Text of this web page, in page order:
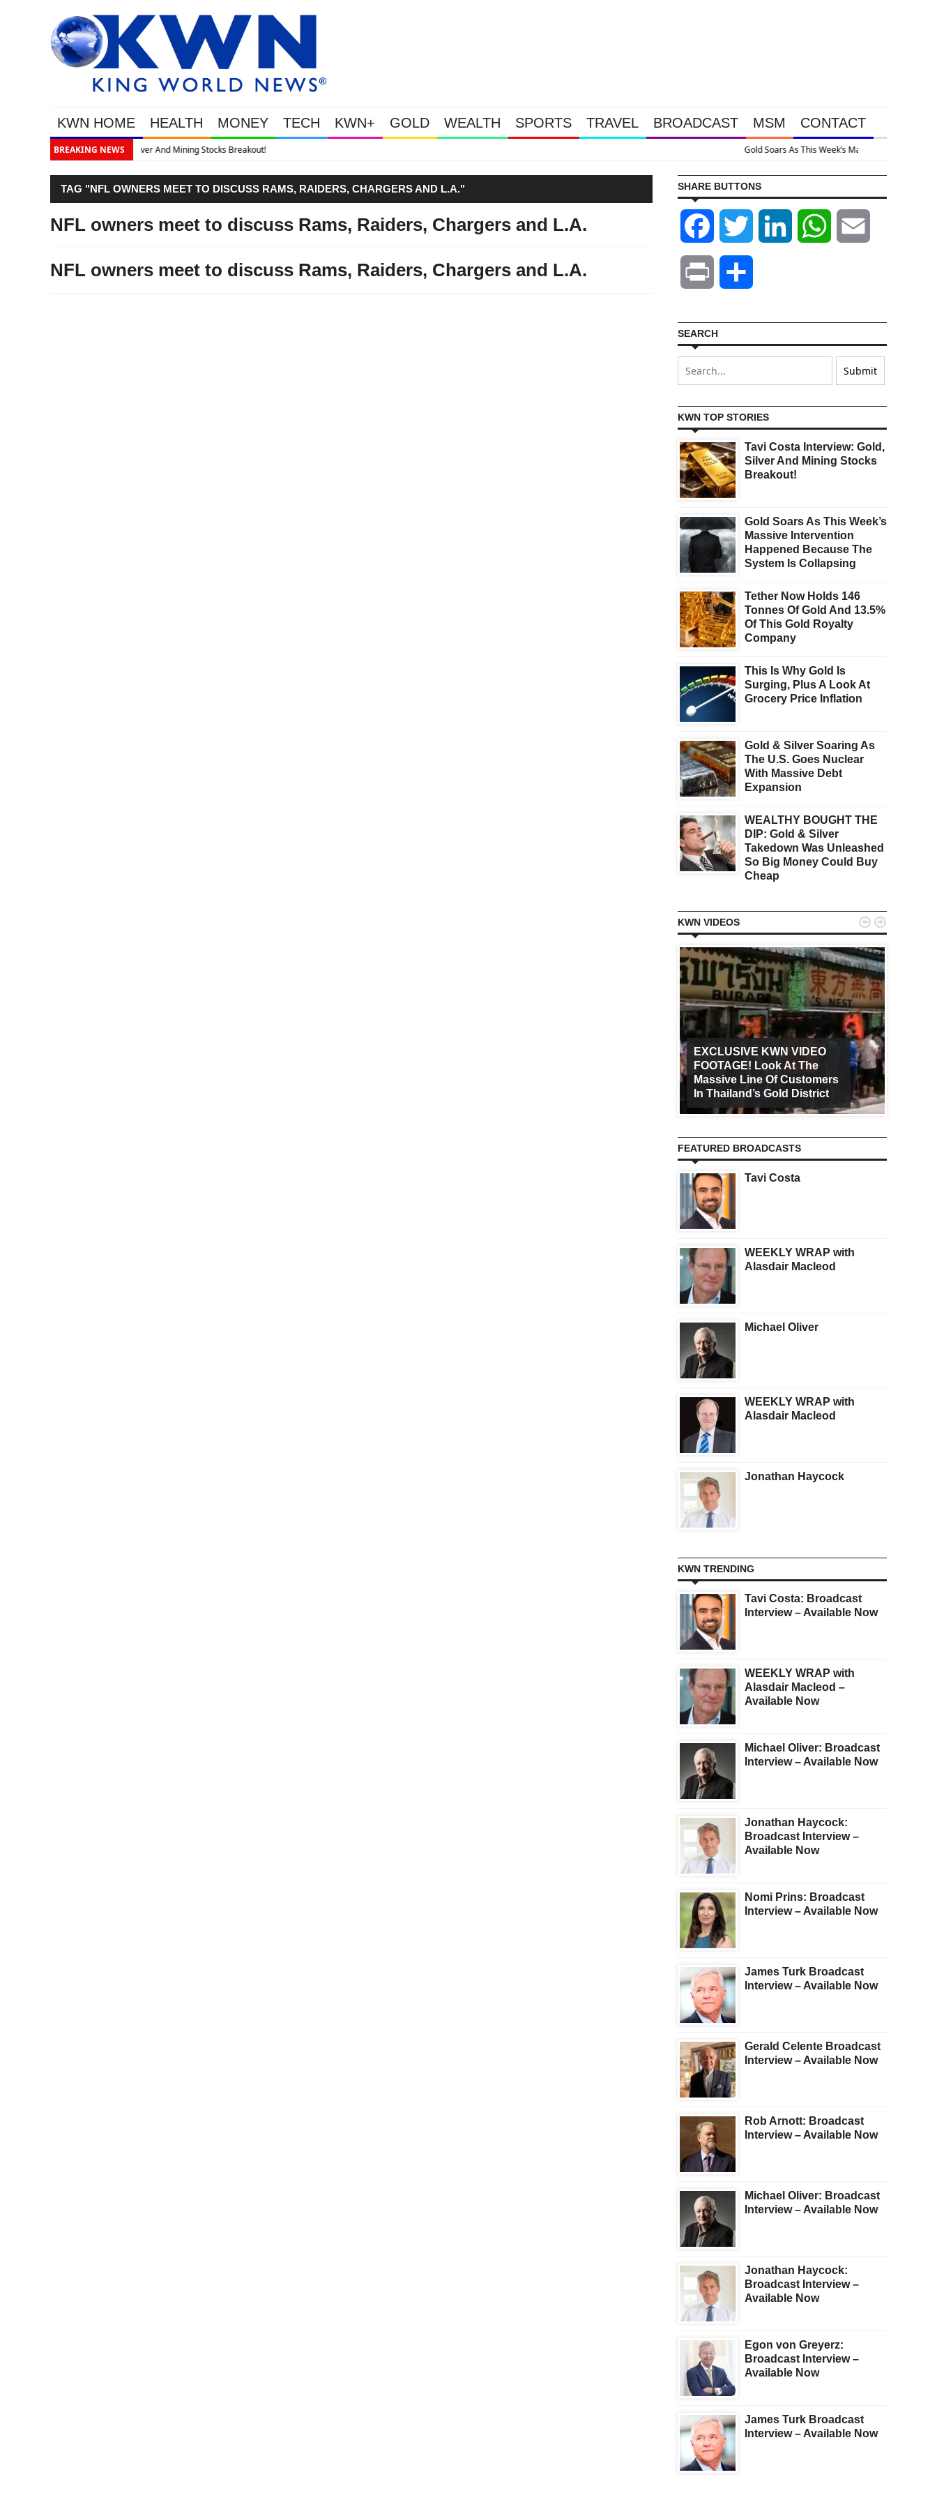
KWN HOME HEALTH MONEY TECH KWN+ GOLD WEALTH SPORTS TRAVEL BROADCAST MSM CONTACT
BREAKING NEWS Gold Soars As This Week’s Massive Intervention Happened Because The System Is Collapsing
TAG "NFL OWNERS MEET TO DISCUSS RAMS, RAIDERS, CHARGERS AND L.A."
NFL owners meet to discuss Rams, Raiders, Chargers and L.A.
NFL owners meet to discuss Rams, Raiders, Chargers and L.A.
SHARE BUTTONS
Facebook Twitter LinkedIn WhatsApp
Print
SEARCH
KWN TOP STORIES
Tavi Costa Interview: Gold,
Silver And Mining Stocks
Breakout!
Gold Soars As This Week’s
Massive Intervention
Happened Because The
System Is Collapsing
Tether Now Holds 146
Tonnes Of Gold And 13.5%
Of This Gold Royalty
Company
This Is Why Gold Is
Surging, Plus A Look At
Grocery Price Inflation
Gold & Silver Soaring As
The U.S. Goes Nuclear
With Massive Debt
Expansion
WEALTHY BOUGHT THE
DIP: Gold & Silver
Takedown Was Unleashed
So Big Money Could Buy
Cheap
KWN VIDEOS
EXCLUSIVE KWN VIDEO
FOOTAGE! Look At The
Massive Line Of Customers
In Thailand’s Gold District
 
FEATURED BROADCASTS
Tavi Costa
WEEKLY WRAP with
Alasdair Macleod
Michael Oliver
WEEKLY WRAP with
Alasdair Macleod
Jonathan Haycock
KWN TRENDING
Tavi Costa: Broadcast
Interview – Available Now
WEEKLY WRAP with
Alasdair Macleod –
Available Now
Michael Oliver: Broadcast
Interview – Available Now
Jonathan Haycock:
Broadcast Interview –
Available Now
Nomi Prins: Broadcast
Interview – Available Now
James Turk Broadcast
Interview – Available Now
Gerald Celente Broadcast
Interview – Available Now
Rob Arnott: Broadcast
Interview – Available Now
Michael Oliver: Broadcast
Interview – Available Now
Jonathan Haycock:
Broadcast Interview –
Available Now
Egon von Greyerz:
Broadcast Interview –
Available Now
James Turk Broadcast
Interview – Available Now